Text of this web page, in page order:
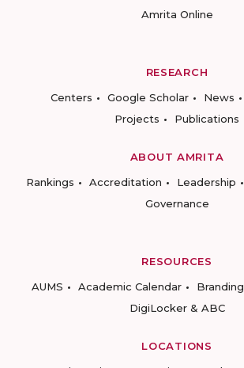
Amrita Online
RESEARCH
Centers
Google Scholar News
Projects
Publications
ABOUT AMRITA
Rankings
Accreditation Leadership
Governance
RESOURCES
AUMS
Academic Calendar Branding
DigiLocker & ABC
LOCATIONS